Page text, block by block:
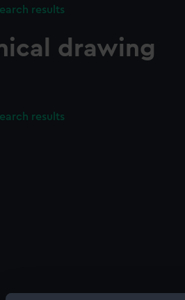
results
drawing
results